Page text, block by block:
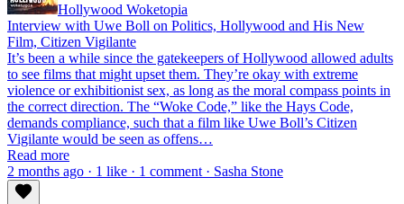
Hollywood Woketopia
Interview with Uwe Boll on Politics, Hollywood and His New
Film, Citizen Vigilante
It’s been a while since the gatekeepers of Hollywood allowed adults
to see films that might upset them. They’re okay with extreme
violence or exhibitionist sex, as long as the moral compass points in
the correct direction. The “Woke Code,” like the Hays Code,
demands compliance, such that a film like Uwe Boll’s Citizen
Vigilante would be seen as offens…
Read more
2 months ago · 1 like · 1 comment · Sasha Stone